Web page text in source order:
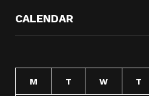
CALENDAR
M T W T